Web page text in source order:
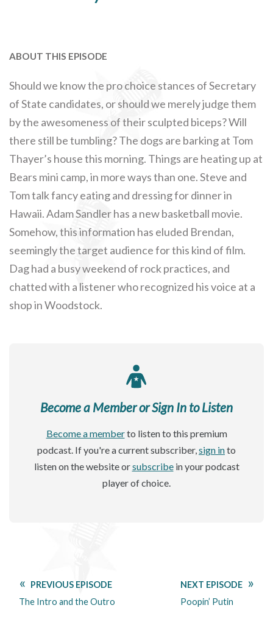
ABOUT THIS EPISODE
Should we know the pro choice stances of Secretary
of State candidates, or should we merely judge them
by the awesomeness of their sculpted biceps? Will
there still be tumbling? The dogs are barking at Tom
Thayer’s house this morning. Things are heating up at
Bears mini camp, in more ways than one. Steve and
Tom talk fancy eating and dressing for dinner in
Hawaii. Adam Sandler has a new basketball movie.
Somehow, this information has eluded Brendan,
seemingly the target audience for this kind of film.
Dag had a busy weekend of rock practices, and
chatted with a listener who recognized his voice at a
shop in Woodstock.
Become a Member or Sign In to Listen
Become a memberto listen to this premium
podcast. If you're a current subscriber, sign into
listen on the website orsubscribein your podcast
player of choice.
PREVIOUS EPISODE
The Intro and the Outro
NEXT EPISODE
Poopin’ Putin